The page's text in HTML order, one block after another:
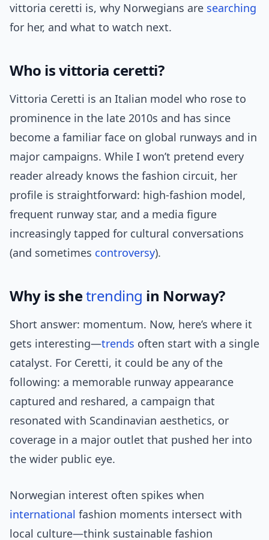
vittoria ceretti is, why Norwegians are searching
for her, and what to watch next.
Who is vittoria ceretti?
Vittoria Ceretti is an Italian model who rose to
prominence in the late 2010s and has since
become a familiar face on global runways and in
major campaigns. While I won’t pretend every
reader already knows the fashion circuit, her
profile is straightforward: high-fashion model,
frequent runway star, and a media figure
increasingly tapped for cultural conversations
(and sometimes controversy).
Why is shetrending in Norway?
Short answer: momentum. Now, here’s where it
gets interesting—trends often start with a single
catalyst. For Ceretti, it could be any of the
following: a memorable runway appearance
captured and reshared, a campaign that
resonated with Scandinavian aesthetics, or
coverage in a major outlet that pushed her into
the wider public eye.
Norwegian interest often spikes when
international fashion moments intersect with
local culture—think sustainable fashion